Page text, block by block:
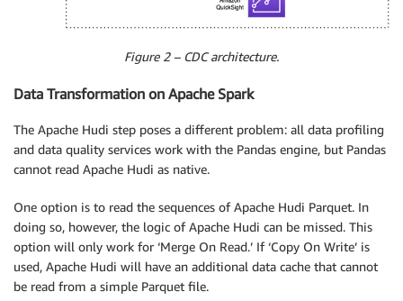
Figure 2 – CDC architecture.
Data Transformation on Apache Spark
The Apache Hudi step poses a different problem: all data profiling
and data quality services work with the Pandas engine, but Pandas
cannot read Apache Hudi as native.
One option is to read the sequences of Apache Hudi Parquet. In
doing so, however, the logic of Apache Hudi can be missed. This
option will only work for ‘Merge On Read.’ If ‘Copy On Write’ is
used, Apache Hudi will have an additional data cache that cannot
be read from a simple Parquet file.